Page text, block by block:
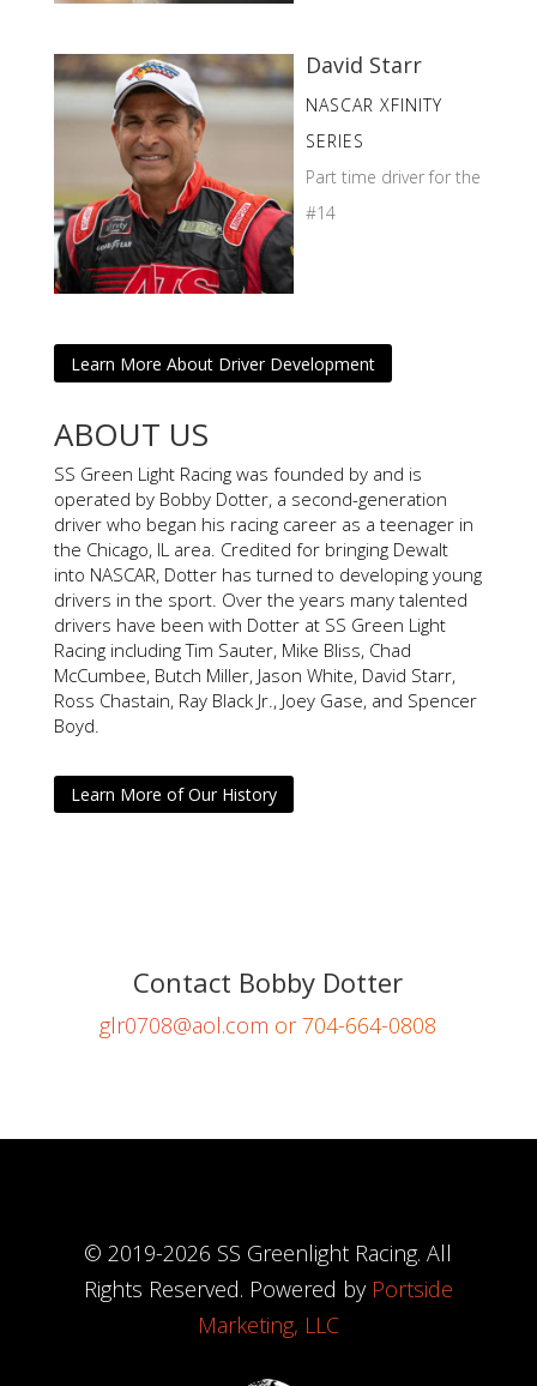
David Starr
NASCAR XFINITY
SERIES
Part time driver for the
#14
Learn More About Driver Development
ABOUT US
SS Green Light Racing was founded by and is
operated by Bobby Dotter, a second-generation
driver who began his racing career as a teenager in
the Chicago, IL area. Credited for bringing Dewalt
into NASCAR, Dotter has turned to developing young
drivers in the sport. Over the years many talented
drivers have been with Dotter at SS Green Light
Racing including Tim Sauter, Mike Bliss, Chad
McCumbee, Butch Miller, Jason White, David Starr,
Ross Chastain, Ray Black Jr., Joey Gase, and Spencer
Boyd.
Learn More of Our History
Contact Bobby Dotter
glr0708@aol.com or 704-664-0808
© 2019-2026 SS Greenlight Racing. All
Rights Reserved. Powered by Portside
Marketing, LLC